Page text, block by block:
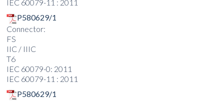
IEC 60079-11 : 2011
P580629/1
Connector:
FS
IIC / IIIC
T6
IEC 60079-0: 2011
IEC 60079-11 : 2011
P580629/1